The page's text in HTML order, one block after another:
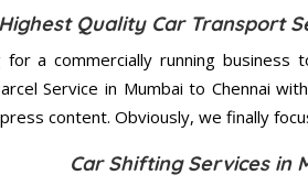
Highest Quality Car Transport
for a commercially running
Service in Mumbai to Chennai
content. Obviously, we finally
Car Shifting Services in